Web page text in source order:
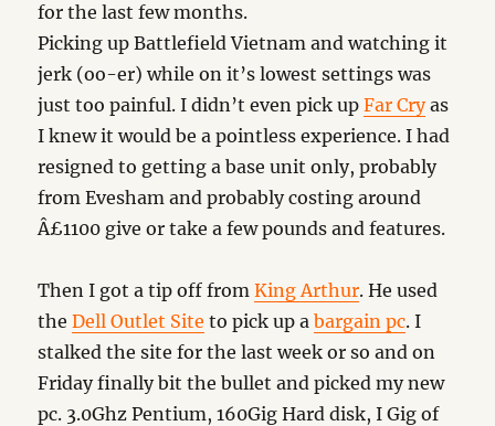
for the last few months.
Picking up Battlefield Vietnam and watching it
jerk (oo-er) while on it’s lowest settings was
just too painful. I didn’t even pick upFar Cryas
I knew it would be a pointless experience. I had
resigned to getting a base unit only, probably
from Evesham and probably costing around
Â£1100 give or take a few pounds and features.
Then I got a tip off fromKing Arthur. He used
theDell Outlet Site to pick up abargain pc. I
stalked the site for the last week or so and on
Friday finally bit the bullet and picked my new
pc. 3.0Ghz Pentium, 160Gig Hard disk, I Gig of